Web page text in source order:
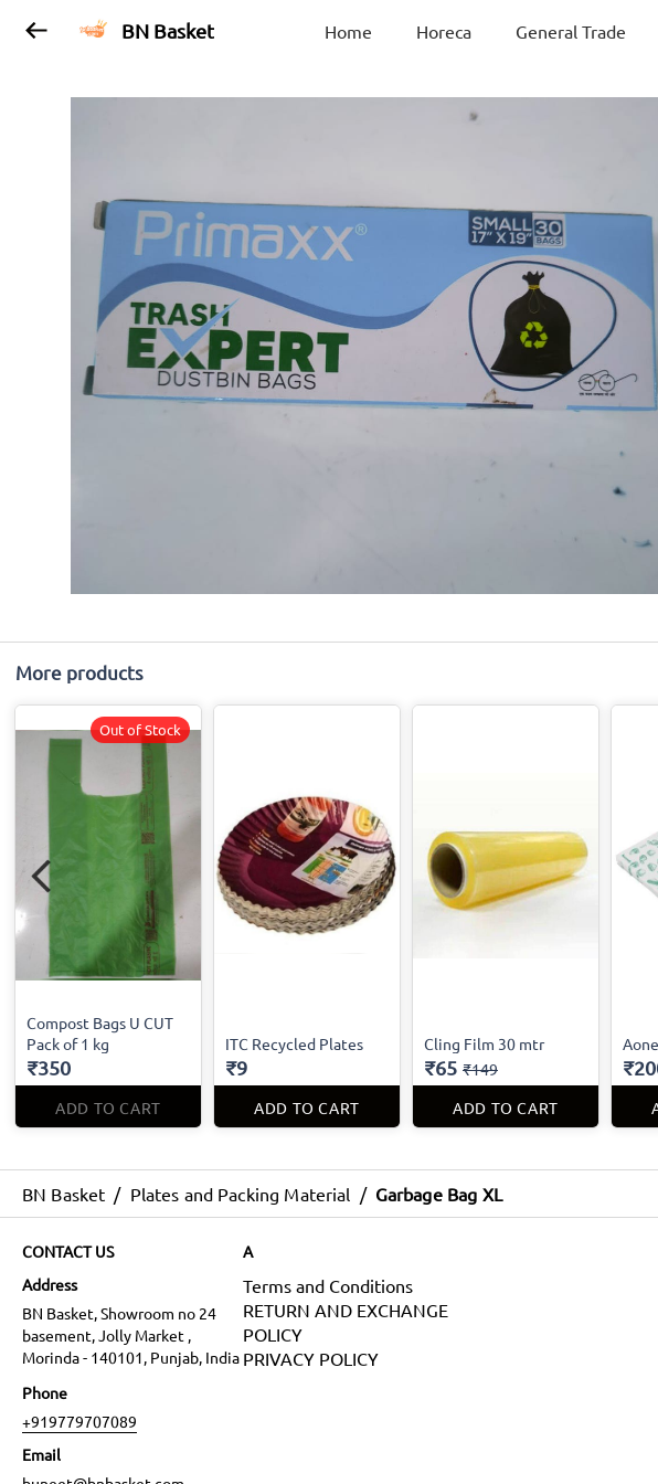
BN Basket Home Horeca General Trade
More products
Compost Bags U CUT
Pack of 1 kg
₹350
ADD TO CART
Out of Stock
ITC Recycled Plates
₹9
ADD TO CART
Cling Film 30 mtr
₹65 ₹149
ADD TO CART
BN Basket / Plates and Packing Material / Garbage Bag XL
CONTACT US
Address
BN Basket, Showroom no 24
basement, Jolly Market ,
Morinda - 140101, Punjab, India
Phone
+919779707089
Email
A
Terms and Conditions
RETURN AND EXCHANGE
POLICY
PRIVACY POLICY